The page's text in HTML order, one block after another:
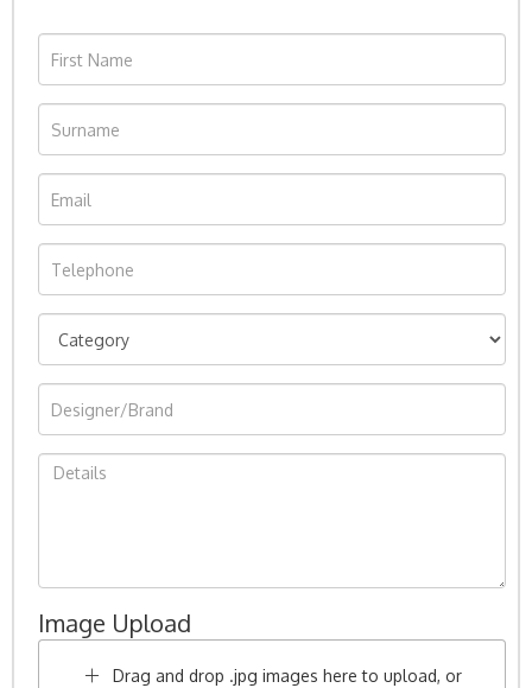
Image Upload
Drag and drop .jpg images here to upload, or